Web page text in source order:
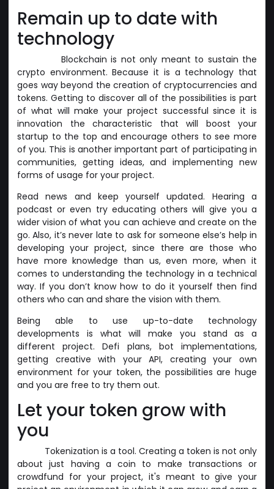
Remain up to date with
technology
Blockchain is not only meant to sustain the
crypto environment. Because it is a technology that
goes way beyond the creation of cryptocurrencies and
tokens. Getting to discover all of the possibilities is part
of what will make your project successful since it is
innovation the characteristic that will boost your
startup to the top and encourage others to see more
of you. This is another important part of participating in
communities, getting ideas, and implementing new
forms of usage for your project.
Read news and keep yourself updated. Hearing a
podcast or even try educating others will give you a
wider vision of what you can achieve and create on the
go. Also, it’s never late to ask for someone else’s help in
developing your project, since there are those who
have more knowledge than us, even more, when it
comes to understanding the technology in a technical
way. If you don’t know how to do it yourself then find
others who can and share the vision with them.
Being able to use up-to-date technology
developments is what will make you stand as a
different project. Defi plans, bot implementations,
getting creative with your API, creating your own
environment for your token, the possibilities are huge
and you are free to try them out.
Let your token grow with
you
Tokenization is a tool. Creating a token is not only
about just having a coin to make transactions or
crowdfund for your project, it's meant to give your